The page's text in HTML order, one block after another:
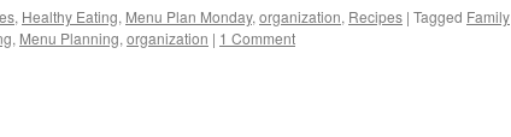
, Healthy Eating, Menu Plan Monday, organization, Recipes | Tagged Family
, Menu Planning, organization | 1 Comment